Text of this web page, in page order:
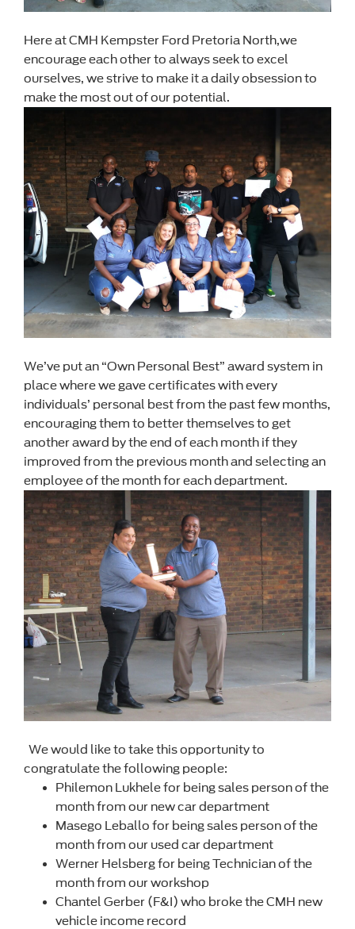
Here at CMH Kempster Ford Pretoria North,we
encourage each other to always seek to excel
ourselves, we strive to make it a daily obsession to
make the most out of our potential.
We’ve put an “Own Personal Best” award system in
place where we gave certificates with every
individuals’ personal best from the past few months,
encouraging them to better themselves to get
another award by the end of each month if they
improved from the previous month and selecting an
employee of the month for each department.
We would like to take this opportunity to
congratulate the following people:
Philemon Lukhele for being sales person of the
month from our new car department
Masego Leballo for being sales person of the
month from our used car department
Werner Helsberg for being Technician of the
month from our workshop
Chantel Gerber (F&I) who broke the CMH new
vehicle income record